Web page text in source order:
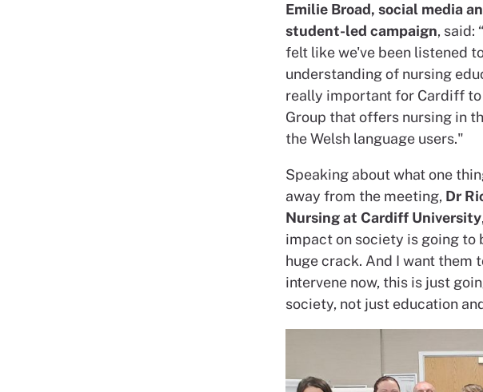
Emilie Broad, social media
student-led campaign, said:
felt like we've been listened
understanding of nursing
really important for Cardiff to
Group that offers nursing in
the Welsh language users."
Speaking about what one
away from the meeting, Dr
Nursing at Cardiff University
impact on society is going to
huge crack. And I want them
intervene now, this is just
society, not just education